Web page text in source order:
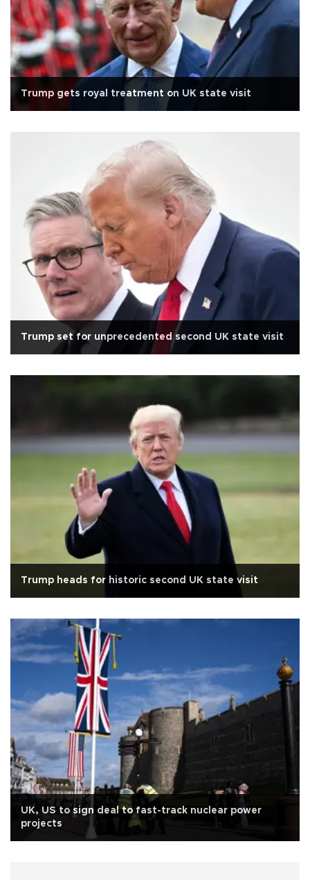
Trump gets royal treatment on UK state visit
Trump set for unprecedented second UK state visit
Trump heads for historic second UK state visit
UK, US to sign deal to fast-track nuclear power
projects